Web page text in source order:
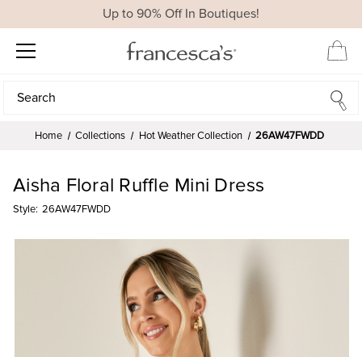
Up to 90% Off In Boutiques!
Search
Search
Home Collections Hot Weather Collection 26AW47FWDD
Aisha Floral Ruffle Mini Dress
Style: 26AW47FWDD